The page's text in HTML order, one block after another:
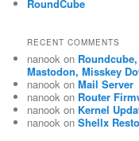
RoundCube
RECENT COMMENTS
nanook on
Mastodon, Misskey
nanook onMail Server
nanook on Router
nanook on Kernel
nanook onShellx